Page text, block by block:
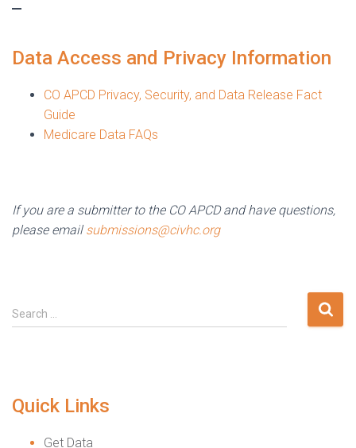
Data Access and Privacy Information
CO APCD Privacy, Security, and Data Release Fact
Guide
Medicare Data FAQs
If you are a submitter to the CO APCD and have questions,
please emailsubmissions@civhc.org
Search
for:
Search …
Quick Links
Get Data